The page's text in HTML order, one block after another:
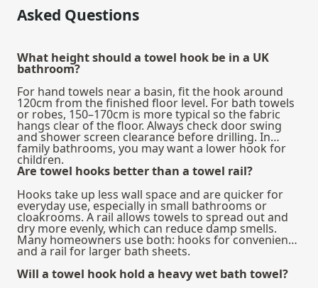
Asked Questions
What height should a towel hook be in a UK
bathroom?
For hand towels near a basin, fit the hook around
120cm from the finished floor level. For bath towels
or robes, 150–170cm is more typical so the fabric
hangs clear of the floor. Always check door swing
and shower screen clearance before drilling. In
family bathrooms, you may want a lower hook for
children.
Are towel hooks better than a towel rail?
Hooks take up less wall space and are quicker for
everyday use, especially in small bathrooms or
cloakrooms. A rail allows towels to spread out and
dry more evenly, which can reduce damp smells.
Many homeowners use both: hooks for convenience
and a rail for larger bath sheets.
Will a towel hook hold a heavy wet bath towel?